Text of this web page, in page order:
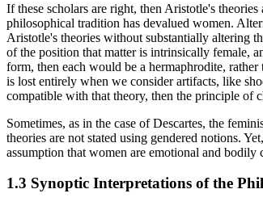
If these scholars are right, then Aristotle's
philosophical tradition has devalued women.
Aristotle's theories without substantially altering
of the position that matter is intrinsically female,
form, then each would be a hermaphrodite,
is lost entirely when we consider artifacts, like
compatible with that theory, then the principle of
Sometimes, as in the case of Descartes, the
theories are not stated using gendered notions.
assumption that women are emotional and
1.3 Synoptic Interpretations of the